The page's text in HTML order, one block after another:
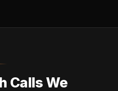
Calls We